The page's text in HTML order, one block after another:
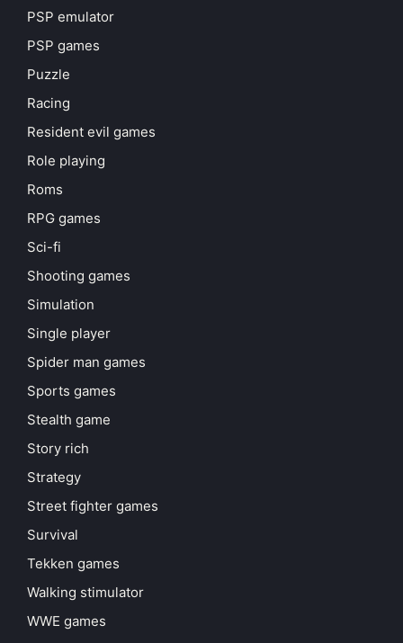
PSP emulator
PSP games
Puzzle
Racing
Resident evil games
Role playing
Roms
RPG games
Sci-fi
Shooting games
Simulation
Single player
Spider man games
Sports games
Stealth game
Story rich
Strategy
Street fighter games
Survival
Tekken games
Walking stimulator
WWE games